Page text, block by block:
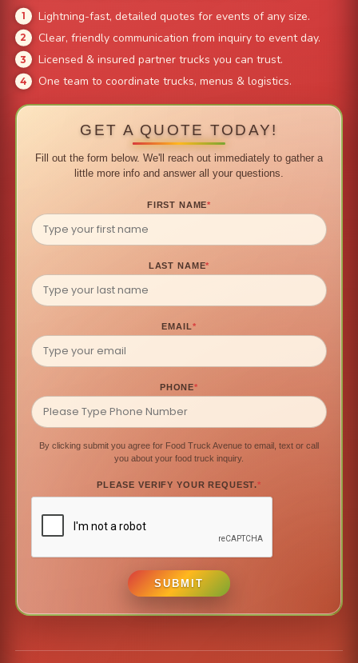
Lightning-fast, detailed quotes for events of any size.
Clear, friendly communication from inquiry to event day.
Licensed & insured partner trucks you can trust.
One team to coordinate trucks, menus & logistics.
GET A QUOTE TODAY!
Fill out the form below. We'll reach out immediately to gather a
little more info and answer all your questions.
FIRST NAME*
LAST NAME*
EMAIL*
PHONE*
By clicking submit you agree for Food Truck Avenue to email, text or call
you about your food truck inquiry.
PLEASE VERIFY YOUR REQUEST.*
SUBMIT